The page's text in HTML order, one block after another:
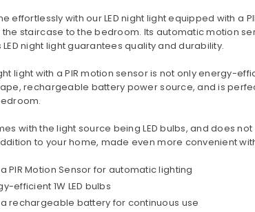
effortlessly with our LED night light equipped with a
staircase to the bedroom. Its automatic motion
LED night light guarantees quality and durability.
light with a PIR motion sensor is not only energy-
rechargeable battery power source, and is
with the light source being LED bulbs, and does not
to your home, made even more convenient
PIR Motion Sensor for automatic lighting
efficient 1W LED bulbs
rechargeable battery for continuous use